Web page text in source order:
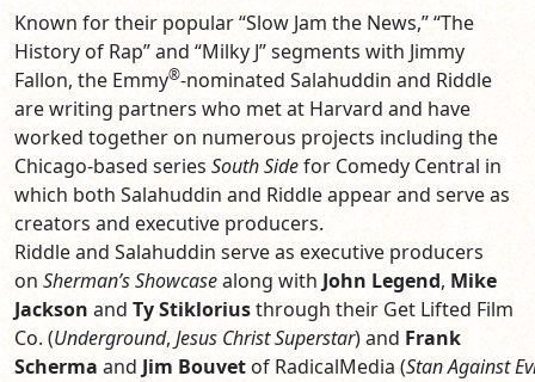
Known for their popular “Slow Jam the News,” “The
History of Rap” and “Milky J” segments with Jimmy
Fallon, the Emmy®-nominated Salahuddin and Riddle
are writing partners who met at Harvard and have
worked together on numerous projects including the
Chicago-based series South Sidefor Comedy Central in
which both Salahuddin and Riddle appear and serve as
creators and executive producers.
Riddle and Salahuddin serve as executive producers
on Sherman’s Showcasealong with John Legend, Mike
Jackson and Ty Stikloriusthrough their Get Lifted Film
Co. (Underground, Jesus ChristSuperstar) and Frank
Scherma and Jim Bouvetof RadicalMedia (StanAgainst